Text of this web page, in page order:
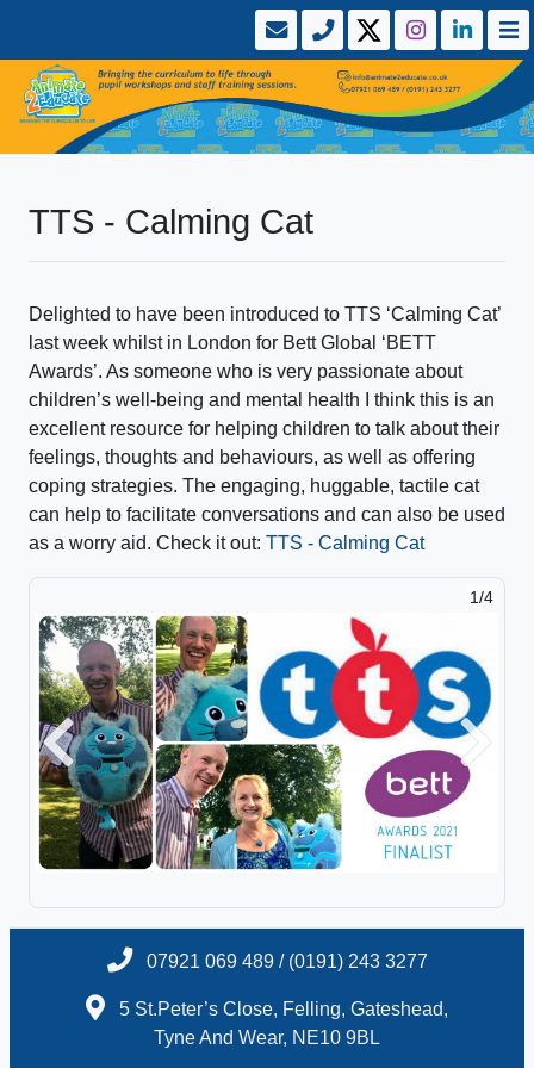
TTS - Calming Cat
Delighted to have been introduced to TTS ‘Calming Cat’
last week whilst in London for Bett Global ‘BETT
Awards’. As someone who is very passionate about
children’s well-being and mental health I think this is an
excellent resource for helping children to talk about their
feelings, thoughts and behaviours, as well as offering
coping strategies. The engaging, huggable, tactile cat
can help to facilitate conversations and can also be used
as a worry aid. Check it out: TTS - Calming Cat
1/4
Previous
07921 069 489 / (0191) 243 3277
5 St.Peter’s Close, Felling, Gateshead,
Tyne And Wear, NE10 9BL